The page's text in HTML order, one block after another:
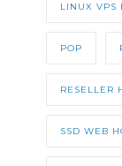
LINUX VPS
POP
RESELLER
SSD WEB